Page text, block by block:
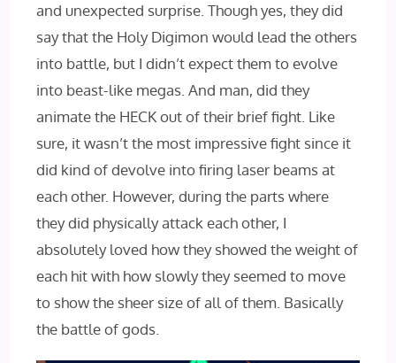
and unexpected surprise. Though yes, they did
say that the Holy Digimon would lead the others
into battle, but I didn’t expect them to evolve
into beast-like megas. And man, did they
animate the HECK out of their brief fight. Like
sure, it wasn’t the most impressive fight since it
did kind of devolve into firing laser beams at
each other. However, during the parts where
they did physically attack each other, I
absolutely loved how they showed the weight of
each hit with how slowly they seemed to move
to show the sheer size of all of them. Basically
the battle of gods.